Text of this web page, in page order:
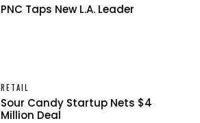
PNC Taps New L.A. Leader
RETAIL
Sour Candy Startup Nets $4
Million Deal